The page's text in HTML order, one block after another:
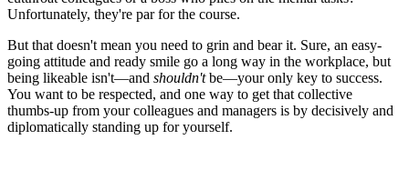
Unfortunately, they're par for the course.
But that doesn't mean you need to grin and bear it. Sure, an easy-
going attitude and ready smile go a long way in the workplace, but
being likeable isn't—and shouldn'tbe—your only key to success.
You want to be respected, and one way to get that collective
thumbs-up from your colleagues and managers is by decisively and
diplomatically standing up for yourself.